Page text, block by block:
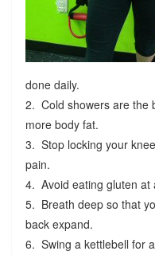
done daily.
2. Cold showers are the
more body fat.
3. Stop locking your
pain.
4. Avoid eating gluten at
5. Breath deep so that
back expand.
6. Swing a kettlebell for